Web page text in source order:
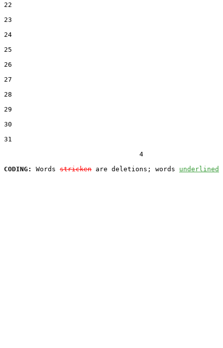
22
23
24
25
26
27
28
29
30
31
                                  4
CODING:
Words stricken are deletions; words underlined